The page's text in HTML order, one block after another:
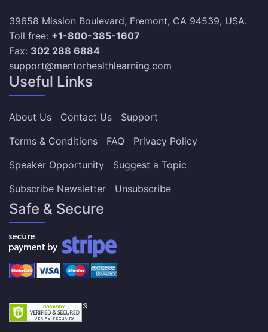
39658 Mission Boulevard, Fremont, CA 94539, USA.
Toll free: +1-800-385-1607
Fax: 302 288 6884
support@mentorhealthlearning.com
Useful Links
About Us Contact Us
Support
Terms & Conditions
FAQ
Privacy Policy
Speaker Opportunity
Suggest a Topic
Subscribe Newsletter
Unsubscribe
Safe & Secure